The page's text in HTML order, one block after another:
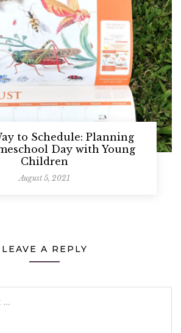
to Schedule: Planning
Day with Young
Children
August 5, 2021
LEAVE A REPLY